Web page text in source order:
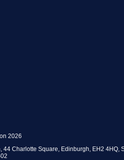
2026
44 Charlotte Square, Edinburgh, EH2 4HQ,